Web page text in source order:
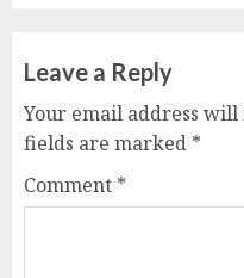
Leave a Reply
Your email address will
fields are marked *
Comment *